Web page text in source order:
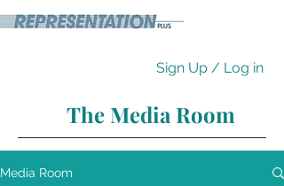
Sign Up / Log in
The Media Room
Media Room